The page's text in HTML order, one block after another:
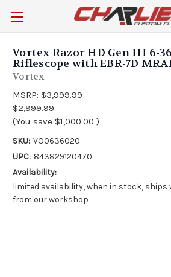
Vortex Razor HD Gen III 6-
Riflescope with EBR-7D
Vortex
MSRP: $3,999.99
$2,999.99
(You save $1,000.00 )
SKU: VO0636020
UPC: 843829120470
Availability:
limited availability, when in stock, ships
from our workshop